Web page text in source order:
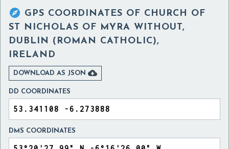
 GPS COORDINATES OF CHURCH OF
ST NICHOLAS OF MYRA WITHOUT,
DUBLIN (ROMAN CATHOLIC),
IRELAND
DOWNLOAD AS JSON 
DD COORDINATES
DMS COORDINATES